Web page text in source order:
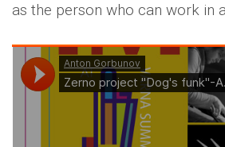
as the person who can work in